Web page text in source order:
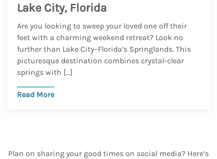
Lake City, Florida
Are you looking to sweep your loved one off their
feet with a charming weekend retreat? Look no
further than Lake City–Florida’s Springlands. This
picturesque destination combines crystal-clear
springs with […]
Read More
Plan on sharing your good times on social media? Here’s